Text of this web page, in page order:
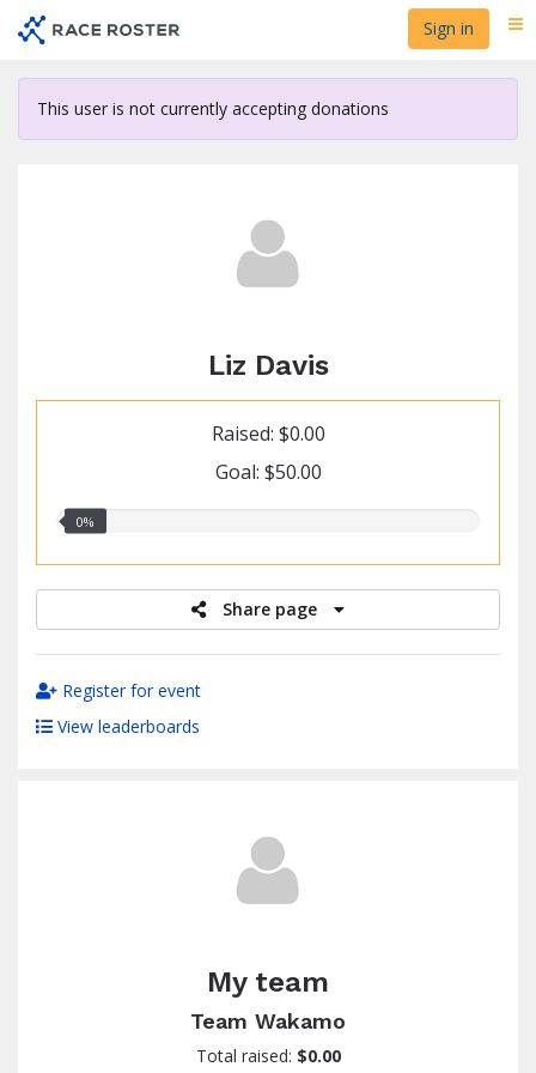
content
Sign in
This user is not currently accepting donations
Liz Davis
Raised: $0.00
Goal: $50.00
0.00%
0%
Share page
Register for event
View leaderboards
My team
Team Wakamo
Total raised: $0.00